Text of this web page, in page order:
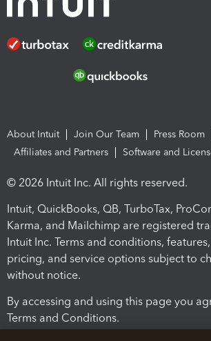
About Intuit Join Our Team
Press Room
Affiliates and Partners
Software and
© 2026 Intuit Inc. All rights reserved.
Intuit, QuickBooks, QB, TurboTax,
Karma, and Mailchimp are registered
Intuit Inc. Terms and conditions,
pricing, and service options subject to
without notice.
By accessing and using this page you
Terms and Conditions.